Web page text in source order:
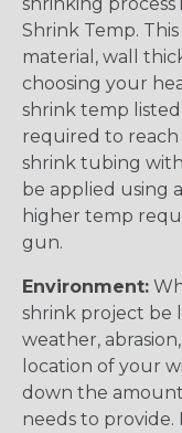
Shrink Temp.
material, wall
choosing your
shrink temp
required to
shrink tubing
be applied using
higher temp
gun.
Environment:
shrink project be
weather,
location of your
down the
needs to